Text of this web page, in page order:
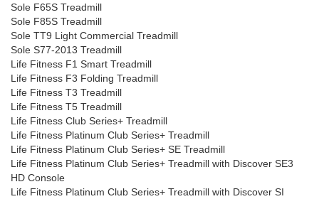
Sole F65S Treadmill
Sole F85S Treadmill
Sole TT9 Light Commercial Treadmill
Sole S77-2013 Treadmill
Life Fitness F1 Smart Treadmill
Life Fitness F3 Folding Treadmill
Life Fitness T3 Treadmill
Life Fitness T5 Treadmill
Life Fitness Club Series+ Treadmill
Life Fitness Platinum Club Series+ Treadmill
Life Fitness Platinum Club Series+ SE Treadmill
Life Fitness Platinum Club Series+ Treadmill with Discover SE3
HD Console
Life Fitness Platinum Club Series+ Treadmill with Discover SI